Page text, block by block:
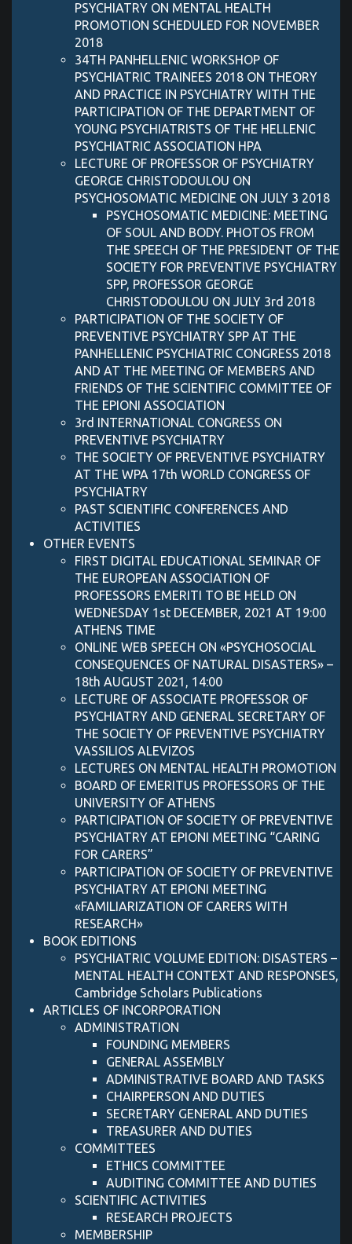
PSYCHIATRY ON MENTAL HEALTH
PROMOTION SCHEDULED FOR NOVEMBER
2018
34TH PANHELLENIC WORKSHOP OF
PSYCHIATRIC TRAINEES 2018 ON THEORY
AND PRACTICE IN PSYCHIATRY WITH THE
PARTICIPATION OF THE DEPARTMENT OF
YOUNG PSYCHIATRISTS OF THE HELLENIC
PSYCHIATRIC ASSOCIATION HPA
LECTURE OF PROFESSOR OF PSYCHIATRY
GEORGE CHRISTODOULOU ON
PSYCHOSOMATIC MEDICINE ON JULY 3 2018
PSYCHOSOMATIC MEDICINE: MEETING
OF SOUL AND BODY. PHOTOS FROM
THE SPEECH OF THE PRESIDENT OF THE
SOCIETY FOR PREVENTIVE PSYCHIATRY
SPP, PROFESSOR GEORGE
CHRISTODOULOU ON JULY 3rd 2018
PARTICIPATION OF THE SOCIETY OF
PREVENTIVE PSYCHIATRY SPP AT THE
PANHELLENIC PSYCHIATRIC CONGRESS 2018
AND AT THE MEETING OF MEMBERS AND
FRIENDS OF THE SCIENTIFIC COMMITTEE OF
THE EPIONI ASSOCIATION
3rd INTERNATIONAL CONGRESS ON
PREVENTIVE PSYCHIATRY
THE SOCIETY OF PREVENTIVE PSYCHIATRY
AT THE WPA 17th WORLD CONGRESS OF
PSYCHIATRY
PAST SCIENTIFIC CONFERENCES AND
ACTIVITIES
OTHER EVENTS
FIRST DIGITAL EDUCATIONAL SEMINAR OF
THE EUROPEAN ASSOCIATION OF
PROFESSORS EMERITI TO BE HELD ON
WEDNESDAY 1st DECEMBER, 2021 AT 19:00
ATHENS TIME
ONLINE WEB SPEECH ON «PSYCHOSOCIAL
CONSEQUENCES OF NATURAL DISASTERS» –
18th AUGUST 2021, 14:00
LECTURE OF ASSOCIATE PROFESSOR OF
PSYCHIATRY AND GENERAL SECRETARY OF
THE SOCIETY OF PREVENTIVE PSYCHIATRY
VASSILIOS ALEVIZOS
LECTURES ON MENTAL HEALTH PROMOTION
BOARD OF EMERITUS PROFESSORS OF THE
UNIVERSITY OF ATHENS
PARTICIPATION OF SOCIETY OF PREVENTIVE
PSYCHIATRY AT EPIONI MEETING “CARING
FOR CARERS”
PARTICIPATION OF SOCIETY OF PREVENTIVE
PSYCHIATRY AT EPIONI MEETING
«FAMILIARIZATION OF CARERS WITH
RESEARCH»
BOOK EDITIONS
PSYCHIATRIC VOLUME EDITION: DISASTERS –
MENTAL HEALTH CONTEXT AND RESPONSES,
Cambridge Scholars Publications
ARTICLES OF INCORPORATION
ADMINISTRATION
FOUNDING MEMBERS
GENERAL ASSEMBLY
ADMINISTRATIVE BOARD AND TASKS
CHAIRPERSON AND DUTIES
SECRETARY GENERAL AND DUTIES
TREASURER AND DUTIES
COMMITTEES
ETHICS COMMITTEE
AUDITING COMMITTEE AND DUTIES
SCIENTIFIC ACTIVITIES
RESEARCH PROJECTS
MEMBERSHIP